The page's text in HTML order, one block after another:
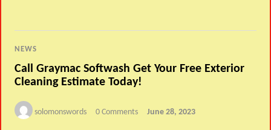
NEWS
Call Graymac Softwash Get Your Free Exterior
Cleaning Estimate Today!
solomonswords 0 Comments June 28, 2023